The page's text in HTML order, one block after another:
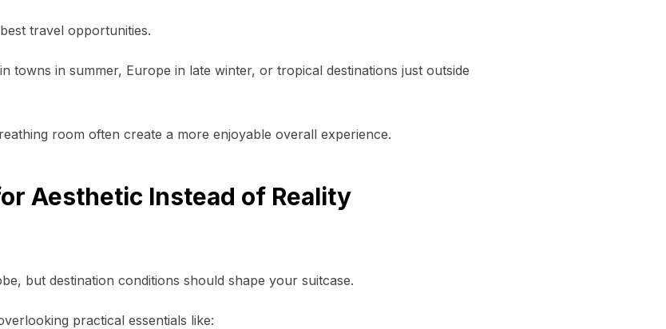
travel opportunities.
towns in summer, Europe in late winter, or tropical destinations just outside
room often create a more enjoyable overall experience.
Aesthetic Instead of Reality
but destination conditions should shape your suitcase.
practical essentials like: